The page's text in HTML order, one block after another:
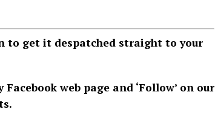
to get it despatched straight to your
Facebook web page and ‘Follow’ on our